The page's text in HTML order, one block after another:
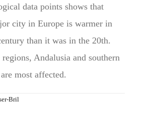
data points shows that
city in Europe is warmer in
than it was in the 20th.
regions, Andalusia and southern
most affected.
Bril